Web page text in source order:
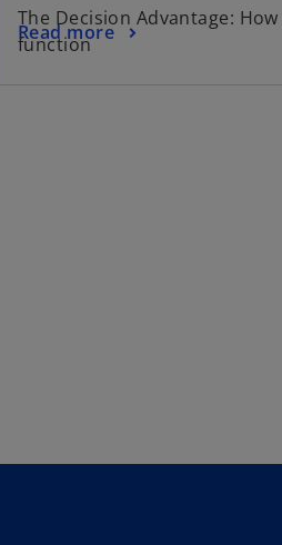
The Decision Advantage:
function
Read more